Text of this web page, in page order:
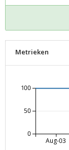
Metrieken
Aug-03
0
50
100